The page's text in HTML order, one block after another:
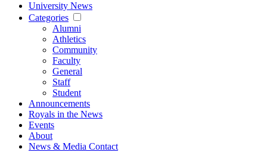
University News
Categories
Alumni
Athletics
Community
Faculty
General
Staff
Student
Announcements
Royals in the News
Events
About
News & Media Contact